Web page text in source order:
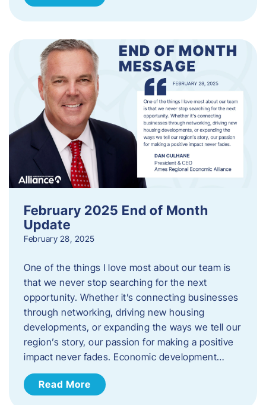
February 2025 End of Month
Update
February 28, 2025
One of the things I love most about our team is
that we never stop searching for the next
opportunity. Whether it’s connecting businesses
through networking, driving new housing
developments, or expanding the ways we tell our
region’s story, our passion for making a positive
impact never fades. Economic development…
Read More